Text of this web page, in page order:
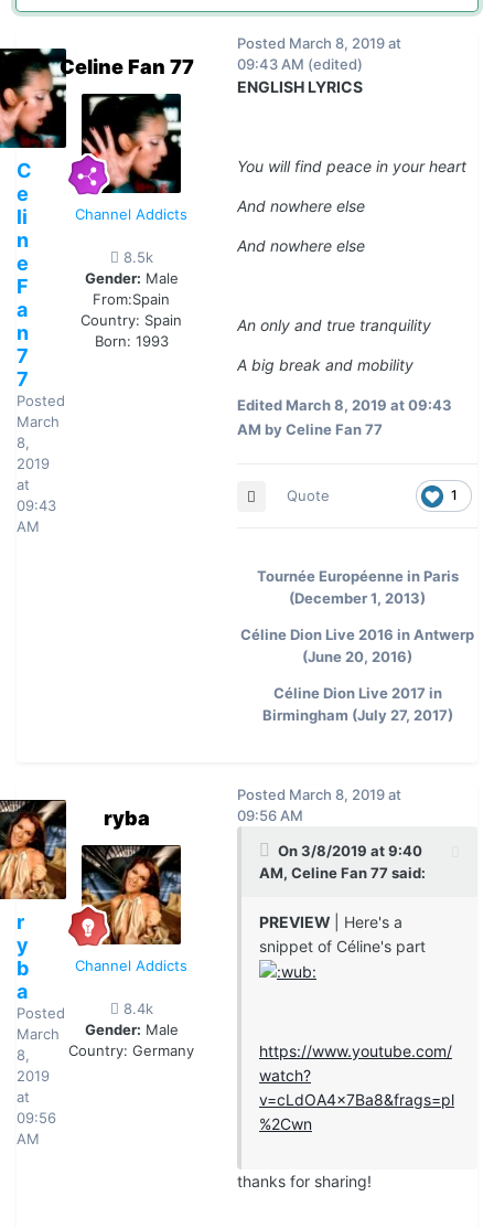
C
e
li
n
e
F
a
n
7
7
Posted
March
8,
2019
at
09:43
AM
Celine Fan 77
Channel Addicts
8.5k
Gender: Male
From:Spain
Country: Spain
Born: 1993
Posted March 8, 2019 at
09:43 AM (edited)
ENGLISH LYRICS
You will find peace in your heart
And nowhere else
And nowhere else
An only and true tranquility
A big break and mobility
EditedMarch 8, 2019 at 09:43
AM by Celine Fan 77
1
Quote
Tournée Européenne in Paris
(December 1, 2013)
Céline Dion Live 2016 in Antwerp
(June 20, 2016)
Céline Dion Live 2017 in
Birmingham (July 27, 2017)
r
y
b
a
Posted
March
8,
2019
at
09:56
AM
ryba
Channel Addicts
8.4k
Gender: Male
Country: Germany
Posted March 8, 2019 at
09:56 AM
On 3/8/2019 at 9:40
AM, Celine Fan 77 said:
PREVIEW
| Here's a
snippet of Céline's part
https://www.youtube.com/
watch?
v=cLdOA4x7Ba8&frags=pl
%2Cwn
thanks for sharing!